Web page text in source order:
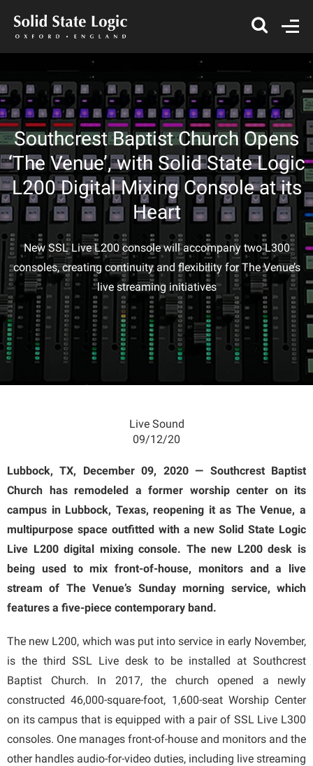
Southcrest Baptist Church Opens
‘The Venue’, with Solid State Logic
L200 Digital Mixing Console at its
Heart
New SSL Live L200 console will accompany two L300
consoles, creating continuity and flexibility for The Venue’s
live streaming initiatives
Live Sound
09/12/20
Lubbock, TX, December 09, 2020 — Southcrest Baptist
Church has remodeled a former worship center on its
campus in Lubbock, Texas, reopening it as The Venue, a
multipurpose space outfitted with a new Solid State Logic
Live L200 digital mixing console. The new L200 desk is
being used to mix front-of-house, monitors and a live
stream of The Venue’s Sunday morning service, which
features a five-piece contemporary band.
The new L200, which was put into service in early November,
is the third SSL Live desk to be installed at Southcrest
Baptist Church. In 2017, the church opened a newly
constructed 46,000-square-foot, 1,600-seat Worship Center
on its campus that is equipped with a pair of SSL Live L300
consoles. One manages front-of-house and monitors and the
other handles audio-for-video duties, including live streaming